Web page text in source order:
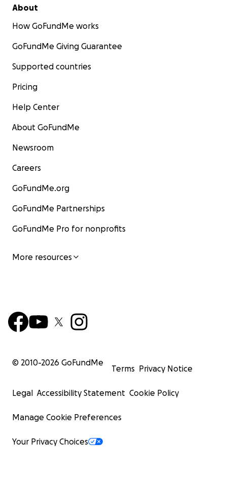
About
How GoFundMe works
GoFundMe Giving Guarantee
Supported countries
Pricing
Help Center
About GoFundMe
Newsroom
Careers
GoFundMe.org
GoFundMe Partnerships
GoFundMe Pro for nonprofits
More resources
© 2010-2026 GoFundMe
Terms Privacy Notice
Legal Accessibility Statement Cookie Policy
Manage Cookie Preferences
Your Privacy Choices